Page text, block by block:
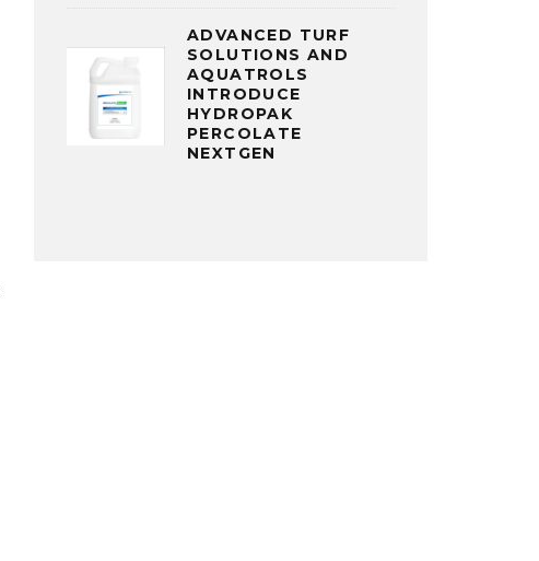
ADVANCED TURF
SOLUTIONS AND
AQUATROLS
INTRODUCE
HYDROPAK
PERCOLATE
NEXTGEN